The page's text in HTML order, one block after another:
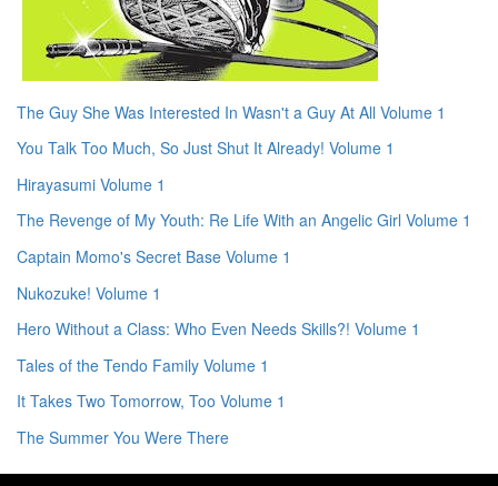
The Guy She Was Interested In Wasn't a Guy At All Volume 1
You Talk Too Much, So Just Shut It Already! Volume 1
Hirayasumi Volume 1
The Revenge of My Youth: Re Life With an Angelic Girl Volume 1
Captain Momo's Secret Base Volume 1
Nukozuke! Volume 1
Hero Without a Class: Who Even Needs Skills?! Volume 1
Tales of the Tendo Family Volume 1
It Takes Two Tomorrow, Too Volume 1
The Summer You Were There